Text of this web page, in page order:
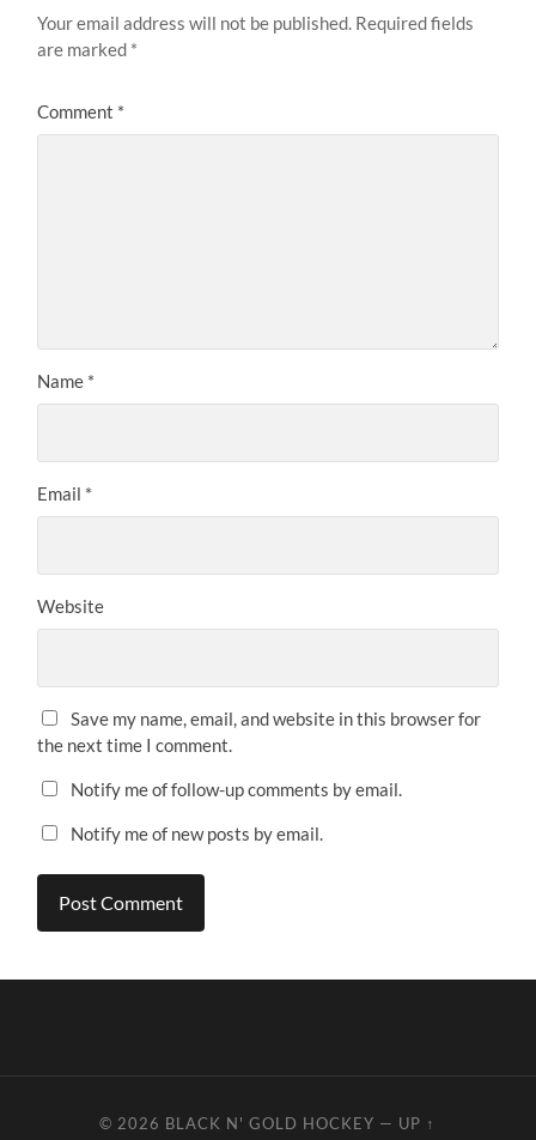
Your email address will not be published. Required fields
are marked *
Comment *
Name *
Email *
Website
Save my name, email, and website in this browser for
the next time I comment.
Notify me of follow-up comments by email.
Notify me of new posts by email.
© 2026 BLACK N' GOLD HOCKEY — UP ↑